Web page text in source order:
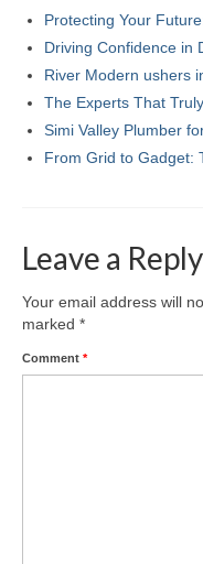
Protecting Your
Driving Confidence in
River Modern ushers
The Experts That
Simi Valley Plumber
From Grid to Gadget:
Leave a Reply
Your email address will
marked *
Comment *